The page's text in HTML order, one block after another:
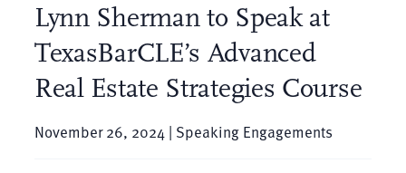
Lynn Sherman to Speak at
TexasBarCLE’s Advanced
Real Estate Strategies Course
November 26, 2024 | Speaking Engagements